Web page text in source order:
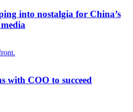
into nostalgia for China’s
with COO to succeed